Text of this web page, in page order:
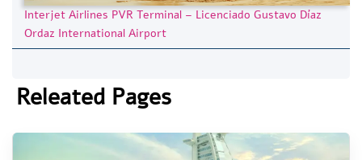
Interjet Airlines PVR Terminal – Licenciado Gustavo Díaz
Ordaz International Airport
Releated Pages